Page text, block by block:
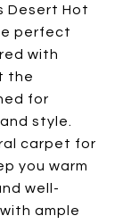
Desert Hot
perfect
with
the
for
style.
carpet for
you warm
well-
ample